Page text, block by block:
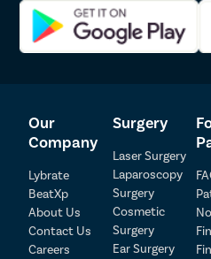
At every step, Pristyn Care
related formality simple and easy
coordinators will be available for
Our
Company
Lybrate
BeatXp
About Us
Contact Us
Careers
Surgery
Laser Surgery
Laparoscopy
Surgery
Cosmetic
Surgery
Ear Surgery
Patient Detail
Patient Name
OTP